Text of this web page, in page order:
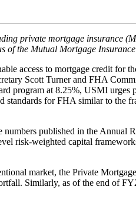
private mortgage insurance
of the Mutual Mortgage
access to mortgage credit for
Scott Turner and FHA
program at 8.25%, USMI urges
for FHA similar to the
published in the Annual
risk-weighted capital
market, the Private
Similarly, as of the end of